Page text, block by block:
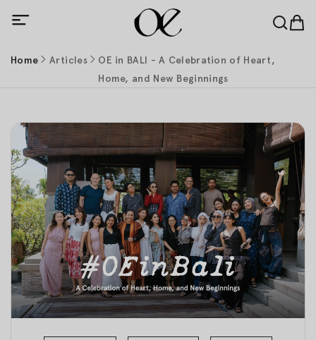
Home Articles
OE in BALI - A Celebration of Heart,
Home, and New Beginnings